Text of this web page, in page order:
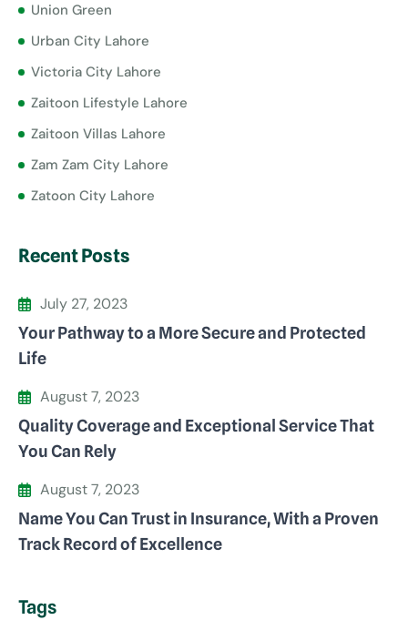
Union Green
Urban City Lahore
Victoria City Lahore
Zaitoon Lifestyle Lahore
Zaitoon Villas Lahore
Zam Zam City Lahore
Zatoon City Lahore
Recent Posts
July 27, 2023
Your Pathway to a More Secure and Protected
Life
August 7, 2023
Quality Coverage and Exceptional Service That
You Can Rely
August 7, 2023
Name You Can Trust in Insurance, With a Proven
Track Record of Excellence
Tags